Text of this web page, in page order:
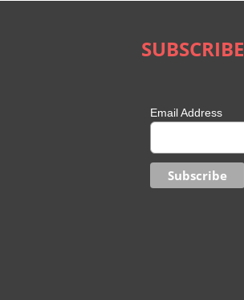
SUBSCRIBE
Email Address